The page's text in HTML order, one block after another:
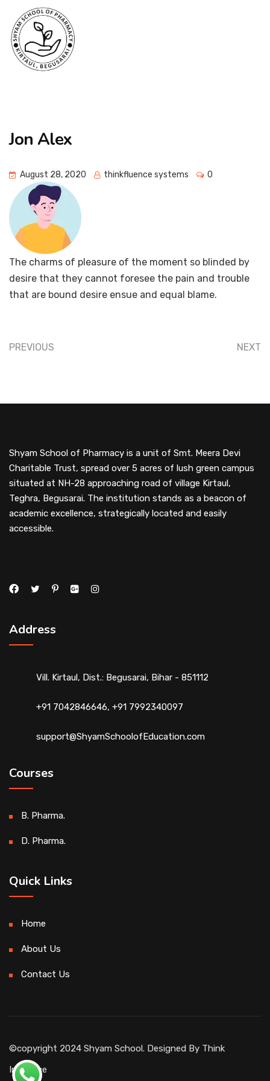
Jon Alex
August 28, 2020 thinkfluence systems 0
The charms of pleasure of the moment so blinded by
desire that they cannot foresee the pain and trouble
that are bound desire ensue and equal blame.
PREVIOUS NEXT
Shyam School of Pharmacy is a unit of Smt. Meera Devi
Charitable Trust, spread over 5 acres of lush green campus
situated at NH-28 approaching road of village Kirtaul,
Teghra, Begusarai. The institution stands as a beacon of
academic excellence, strategically located and easily
accessible.
Address
Vill. Kirtaul, Dist.: Begusarai, Bihar - 851112
+91 7042846646, +91 7992340097
support@ShyamSchoolofEducation.com
Courses
B. Pharma.
D. Pharma.
Quick Links
Home
About Us
Contact Us
©copyright 2024 Shyam School. Designed By Think
Influence